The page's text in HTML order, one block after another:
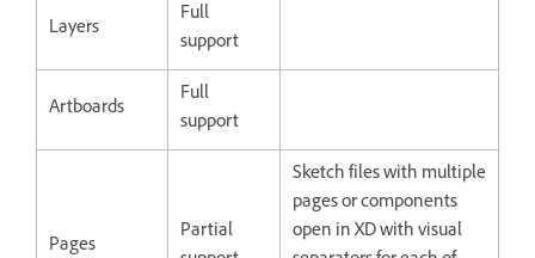
Layers
Full
support
Artboards
Full
support
Pages
Partial
Sketch files with multiple
pages or components
open in XD with visual